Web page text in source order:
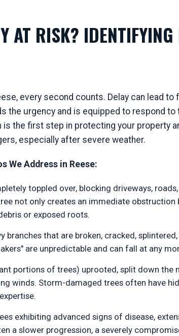
AT RISK? IDENTIFYING
every second counts. Delay can lead
the urgency and is equipped to respond
the first step in protecting your property
especially after severe weather.
We Address in Reese:
toppled over, blocking driveways,
not only creates an immediate
or exposed roots.
branches that are broken, cracked,
are unpredictable and can fall at any
portions of trees) uprooted, split down the
winds. Storm-damaged trees often have
exhibiting advanced signs of disease,
a slower progression, a severely